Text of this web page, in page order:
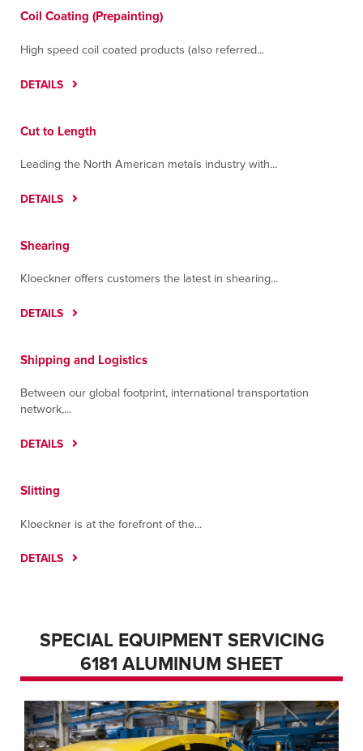
Coil Coating (Prepainting)
High speed coil coated products (also referred...
DETAILS
Cut to Length
Leading the North American metals industry with...
DETAILS
Shearing
Kloeckner offers customers the latest in shearing...
DETAILS
Shipping and Logistics
Between our global footprint, international transportation
network,...
DETAILS
Slitting
Kloeckner is at the forefront of the...
DETAILS
SPECIAL EQUIPMENT SERVICING
6181 ALUMINUM SHEET